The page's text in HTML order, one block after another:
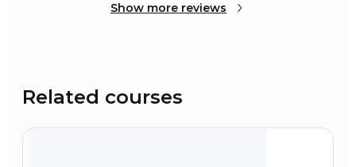
Show more reviews
Related courses